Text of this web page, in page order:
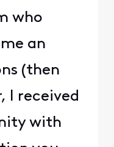
who
an
(then
I received
with